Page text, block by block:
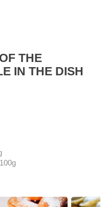
THE
IN THE DISH